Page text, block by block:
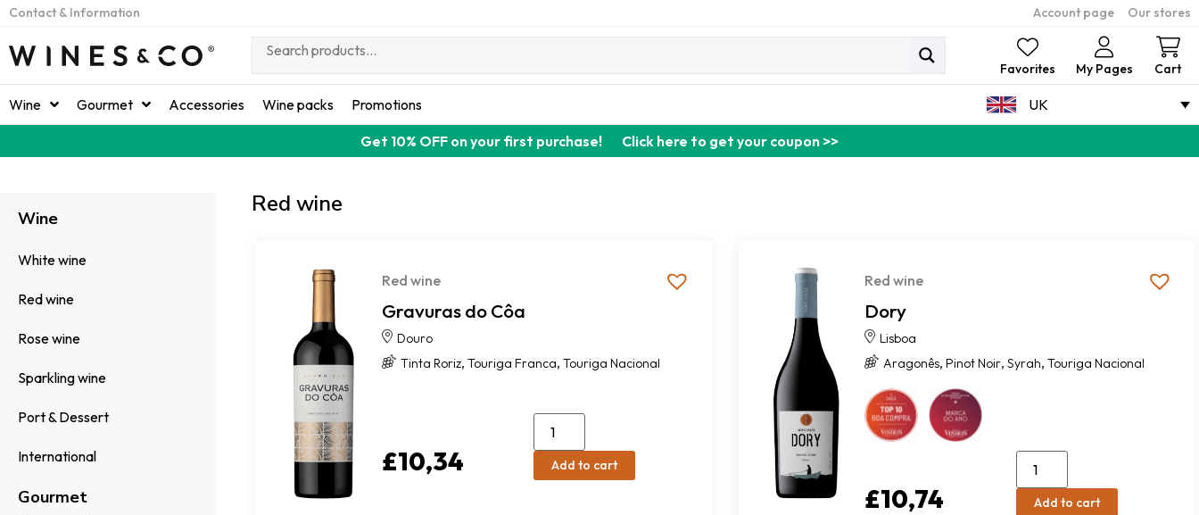
Contact & Information Account page Our stores
Favorites My Pages Cart
Wine Gourmet Accessories Wine packs Promotions UK
Get 10% OFF on your first purchase! Click here to get your coupon >>
Wine
White wine
Red wine
Rose wine
Sparkling wine
Port & Dessert
International
Gourmet
Red wine
Red wine
Gravuras do Côa
Douro
Tinta Roriz, Touriga Franca, Touriga Nacional
£10,34 Add to cart
Red wine
Dory
Lisboa
Aragonês, Pinot Noir, Syrah, Touriga Nacional
£10,74 Add to cart